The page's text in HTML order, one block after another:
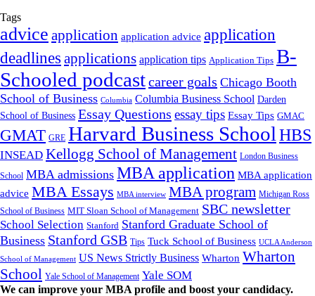
Tags
advice application application advice application
deadlines applications application tips Application Tips B-
Schooled podcastcareer goals Chicago Booth
School of Business Columbia Columbia Business School Darden
School of Business Essay Questions essay tips Essay Tips GMAC
GMAT GRE Harvard Business School HBS
INSEAD Kellogg School of Management London Business
School MBA admissions MBA application MBA application
advice MBA Essays MBA interview MBA program Michigan Ross
School of Business MIT Sloan School of Management SBC newsletter
School Selection Stanford Stanford Graduate School of
Business Stanford GSB Tips Tuck School of Business UCLA Anderson
School of Management US News Strictly Business Wharton Wharton
School Yale School of Management Yale SOM
We can improve your MBA profile and boost your candidacy.